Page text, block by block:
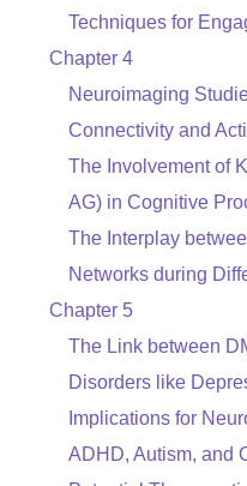
Techniques for
Chapter 4
Neuroimaging
Connectivity and
The Involvement of
AG) in Cognitive
The Interplay
Networks during
Chapter 5
The Link between
Disorders like
Implications for
ADHD, Autism, and